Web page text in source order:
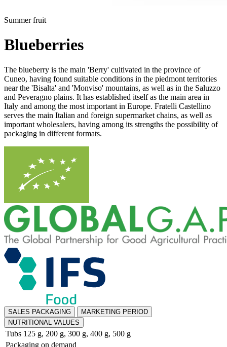
Summer fruit
Blueberries
The blueberry is the main 'Berry' cultivated in the province of
Cuneo, having found suitable conditions in the piedmont territories
near the 'Bisalta' and 'Monviso' mountains, as well as in the Saluzzo
and Peveragno plains. It has established itself as the main area in
Italy and among the most important in Europe. Fratelli Castellino
serves the main Italian and foreign supermarket chains, as well as
important wholesalers, having among its strengths the possibility of
packaging in different formats.
SALES PACKAGING
MARKETING PERIOD
NUTRITIONAL VALUES
Tubs 125 g, 200 g, 300 g, 400 g, 500 g
Packaging on demand